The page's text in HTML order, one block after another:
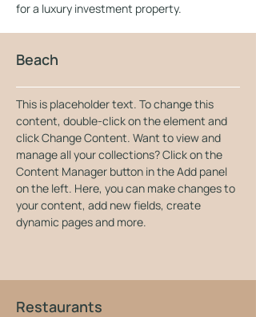
for a luxury investment property.
Beach
This is placeholder text. To change this
content, double-click on the element and
click Change Content. Want to view and
manage all your collections? Click on the
Content Manager button in the Add panel
on the left. Here, you can make changes to
your content, add new fields, create
dynamic pages and more.
Restaurants